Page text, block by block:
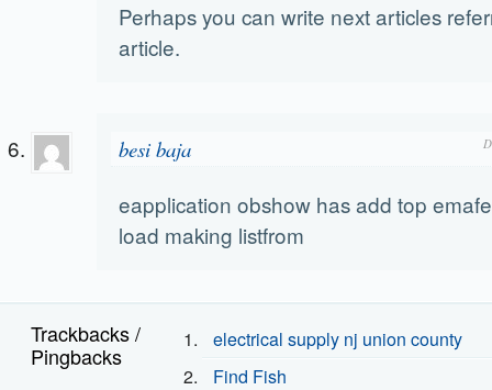
Perhaps you can write next articles
article.
besi baja
eapplication obshow has add top
load making listfrom
Trackbacks /
Pingbacks
electrical supply nj union county
Find Fish